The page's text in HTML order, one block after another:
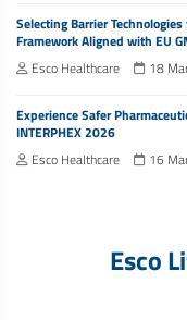
Selecting Barrier
Framework Aligned with EU
Esco Healthcare
18
Experience Safer
INTERPHEX 2026
Esco Healthcare
16
Esco